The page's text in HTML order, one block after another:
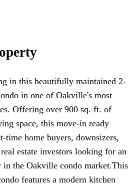
in this beautifully maintained 2-
in one of Oakville's most
Offering over 900 sq. ft. of
space, this move-in ready
time home buyers, downsizers,
estate investors looking for an
in the Oakville condo market.This
features a modern kitchen